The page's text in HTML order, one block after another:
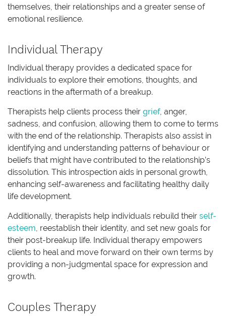
themselves, their relationships and a greater sense of
emotional resilience.
Individual Therapy
Individual therapy provides a dedicated space for
individuals to explore their emotions, thoughts, and
reactions in the aftermath of a breakup.
Therapists help clients process their grief, anger,
sadness, and confusion, allowing them to come to terms
with the end of the relationship. Therapists also assist in
identifying and understanding patterns of behaviour or
beliefs that might have contributed to the relationship’s
dissolution. This introspection aids in personal growth,
enhancing self-awareness and facilitating healthy daily
life development.
Additionally, therapists help individuals rebuild their self-
esteem, reestablish their identity, and set new goals for
their post-breakup life. Individual therapy empowers
clients to heal and move forward on their own terms by
providing a non-judgmental space for expression and
growth.
Couples Therapy